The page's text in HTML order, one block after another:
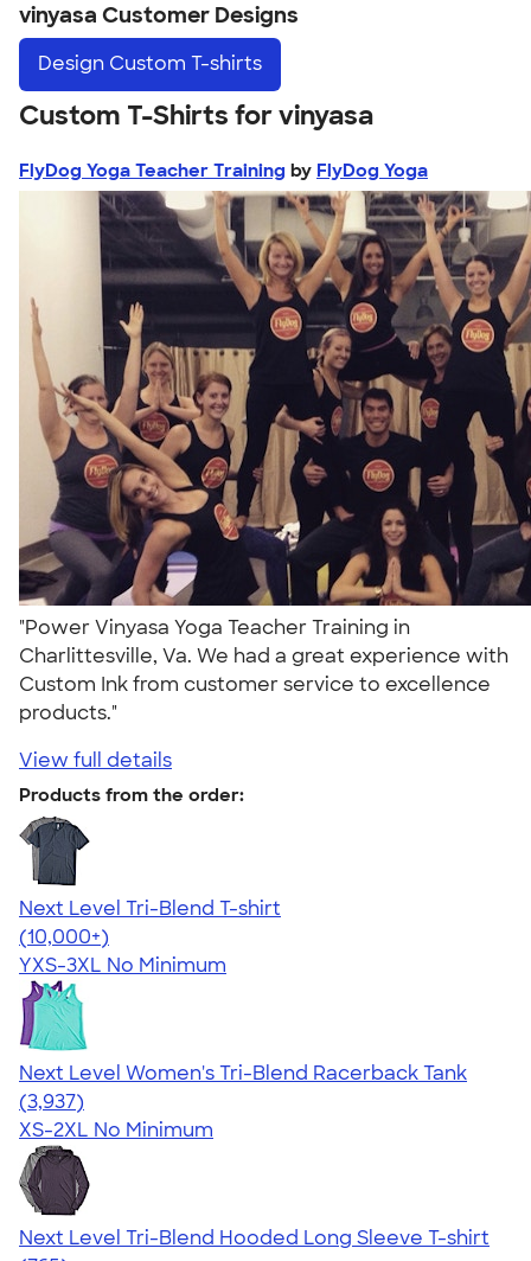
vinyasa Customer Designs
Design Custom T-shirts
Custom T-Shirts for vinyasa
FlyDog Yoga Teacher Training by FlyDog Yoga
"Power Vinyasa Yoga Teacher Training in
Charlittesville, Va. We had a great experience with
Custom Ink from customer service to excellence
products."
View full details
Products from the order:
Next Level Tri-Blend T-shirt
4.63
10770
(10,000+)
YXS-3XL No Minimum
Next Level Women's Tri-Blend Racerback Tank
4.18
3937
(3,937)
XS-2XL No Minimum
Next Level Tri-Blend Hooded Long Sleeve T-shirt